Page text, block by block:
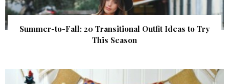
Summer-to-Fall: 20 Transitional Outfit Ideas to Try
This Season